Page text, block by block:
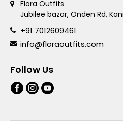
Flora Outfits
Jubilee bazar, Onden Rd,
+91 7012609461
info@floraoutfits.com
Follow Us